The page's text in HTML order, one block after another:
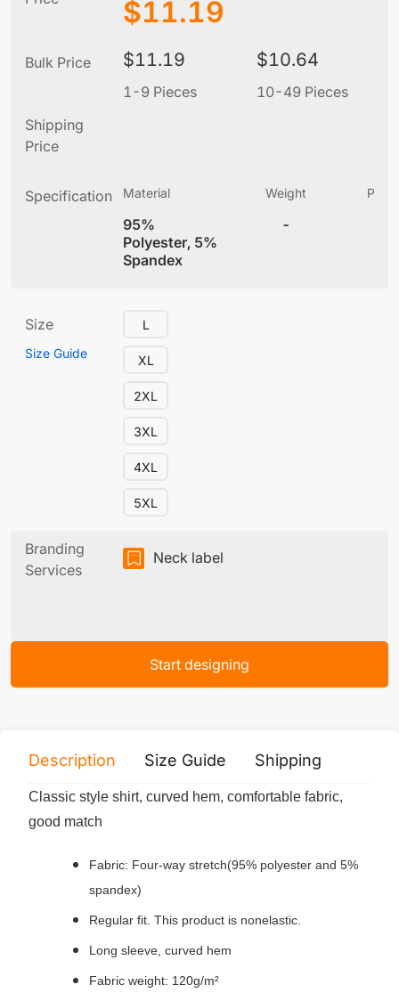
$11.19
Bulk Price $11.19
1-9 Pieces
$10.64
10-49 Pieces
Shipping
Price
Specification Material
95%
Polyester, 5%
Spandex
Weight
-
Size
Size Guide
L
XL
2XL
3XL
4XL
5XL
Branding
Services
Neck label
Start designing
Description Size Guide Shipping
Classic style shirt, curved hem, comfortable fabric,
good match
Fabric: Four-way stretch(95% polyester and 5%
spandex)
Regular fit. This product is nonelastic.
Long sleeve, curved hem
Fabric weight: 120g/m²